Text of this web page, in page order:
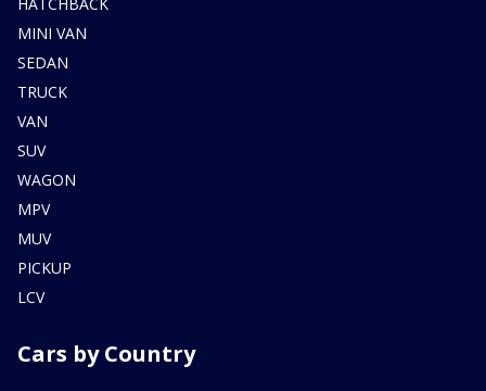
MINI VAN
SEDAN
TRUCK
VAN
SUV
WAGON
MPV
MUV
PICKUP
LCV
Cars by Country